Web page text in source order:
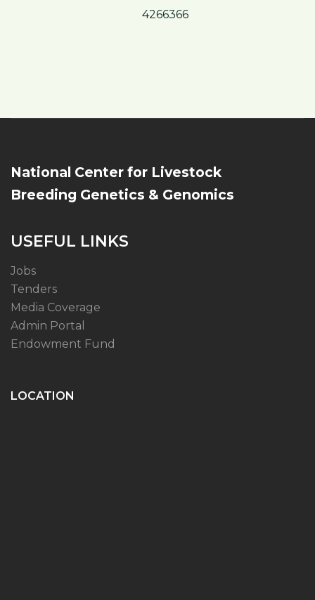
4266366
National Center for Livestock
Breeding Genetics & Genomics
USEFUL LINKS
Jobs
Tenders
Media Coverage
Admin Portal
Endowment Fund
LOCATION